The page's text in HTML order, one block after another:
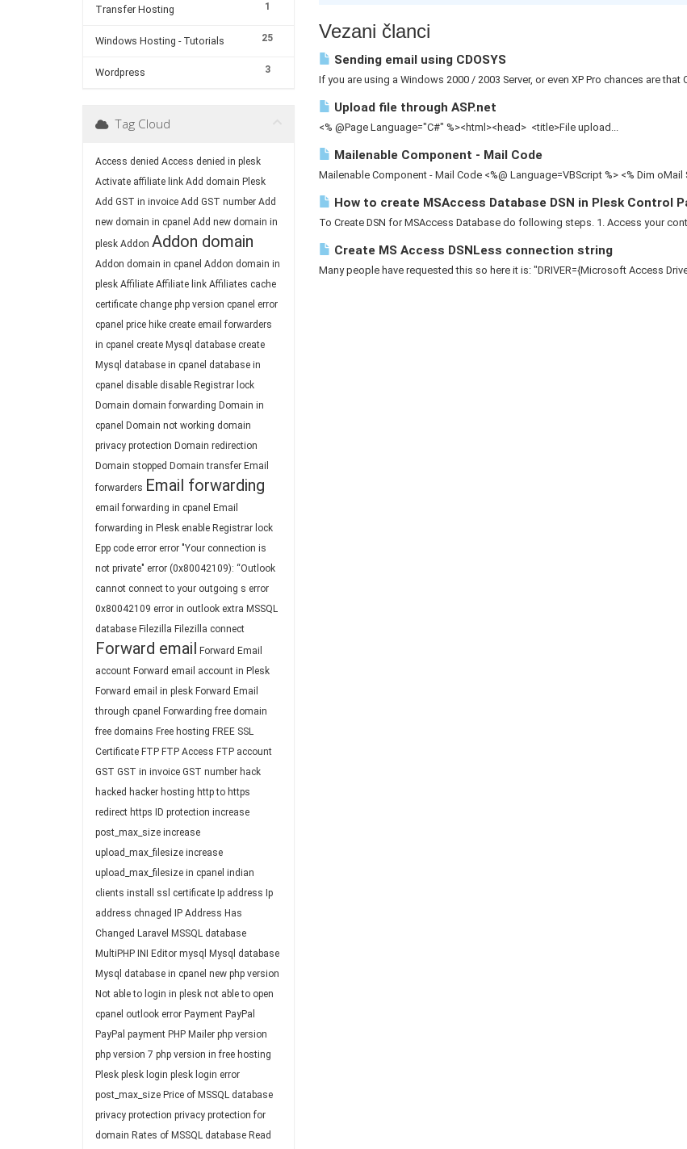
1
Transfer Hosting
25
Windows Hosting - Tutorials
3
Wordpress
Vezani članci
Sending email using CDOSYS
If you are using a Windows 2000 / 2003 Server, or even XP Pro chances are that
Upload file through ASP.net
<% @Page Language="C#" %><html><head> <title>File upload...
Mailenable Component - Mail Code
Mailenable Component - Mail Code <%@ Language=VBScript %> <% Dim oMail
How to create MSAccess Database DSN in Plesk Control
To Create DSN for MSAccess Database do following steps. 1. Access your
Create MS Access DSNLess connection string
Many people have requested this so here it is: "DRIVER={Microsoft Access
Tag Cloud
Access denied Access denied in plesk
Activate affiliate link Add domain Plesk
Add GST in invoice Add GST number Add
new domain in cpanel Add new domain in
plesk Addon Addon domain
Addon domain in cpanel Addon domain in
plesk Affiliate Affiliate link Affiliates cache
certificate change php version cpanel error
cpanel price hike create email forwarders
in cpanel create Mysql database create
Mysql database in cpanel database in
cpanel disable disable Registrar lock
Domain domain forwarding Domain in
cpanel Domain not working domain
privacy protection Domain redirection
Domain stopped Domain transfer Email
forwarders Email forwarding
email forwarding in cpanel Email
forwarding in Plesk enable Registrar lock
Epp code error error "Your connection is
not private" error (0x80042109): “Outlook
cannot connect to your outgoing s error
0x80042109 error in outlook extra MSSQL
database Filezilla Filezilla connect
Forward email Forward Email
account Forward email account in Plesk
Forward email in plesk Forward Email
through cpanel Forwarding free domain
free domains Free hosting FREE SSL
Certificate FTP FTP Access FTP account
GST GST in invoice GST number hack
hacked hacker hosting http to https
redirect https ID protection increase
post_max_size increase
upload_max_filesize increase
upload_max_filesize in cpanel indian
clients install ssl certificate Ip address Ip
address chnaged
IP Address Has
Changed Laravel MSSQL database
MultiPHP INI Editor mysql
Mysql database
Mysql database in cpanel new php version
Not able to login in plesk not able to open
cpanel outlook error Payment PayPal
PayPal payment PHP Mailer php version
php version 7 php version in free hosting
Plesk plesk login plesk login error
post_max_size Price of MSSQL database
privacy protection privacy protection for
domain Rates of MSSQL database Read